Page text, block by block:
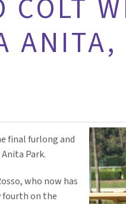
COLT
ANITA,
final furlong and
Park.
who now has
fourth on the